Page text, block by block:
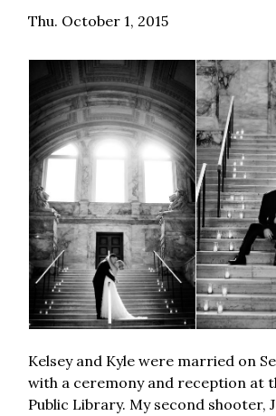
Thu. October 1, 2015
Kelsey and Kyle were married on
with a ceremony and reception at
Public Library. My second shooter,